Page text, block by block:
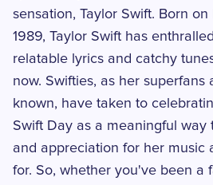
sensation, Taylor Swift. Born on
1989, Taylor Swift has
relatable lyrics and catchy
now. Swifties, as her superfans
known, have taken to
Swift Day as a meaningful way
and appreciation for her music
for. So, whether you've been a